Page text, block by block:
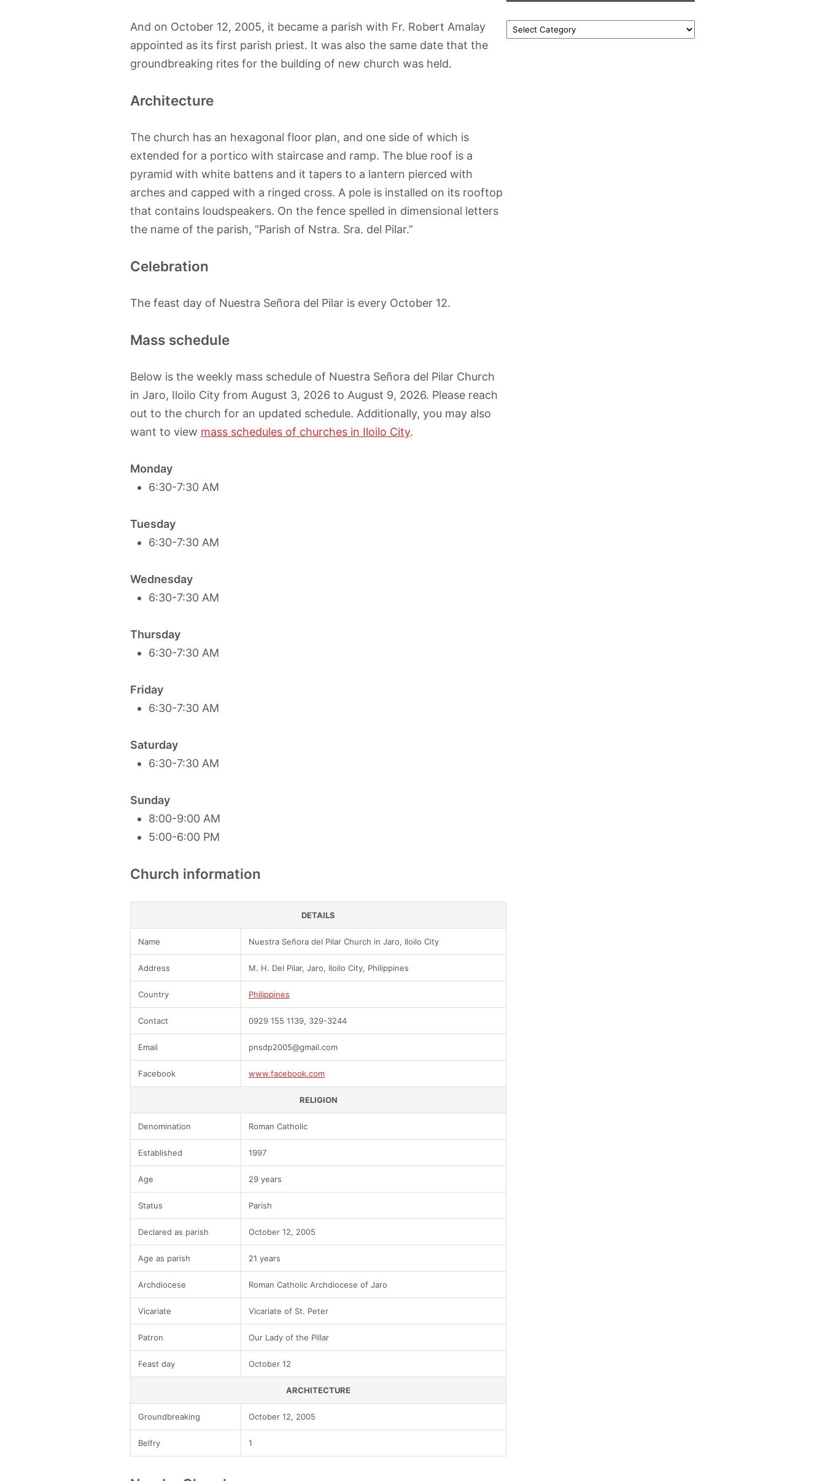
And on October 12, 2005, it became a parish with Fr. Robert Amalay
appointed as its first parish priest. It was also the same date that the
groundbreaking rites for the building of new church was held.
Architecture
The church has an hexagonal floor plan, and one side of which is
extended for a portico with staircase and ramp. The blue roof is a
pyramid with white battens and it tapers to a lantern pierced with
arches and capped with a ringed cross. A pole is installed on its rooftop
that contains loudspeakers. On the fence spelled in dimensional letters
the name of the parish, “Parish of Nstra. Sra. del Pilar.”
Celebration
The feast day of Nuestra Señora del Pilar is every October 12.
Mass schedule
Below is the weekly mass schedule of Nuestra Señora del Pilar Church
in Jaro, Iloilo City from August 3, 2026 to August 9, 2026. Please reach
out to the church for an updated schedule. Additionally, you may also
want to view mass schedules of churches in Iloilo City.
Monday
6:30-7:30 AM
Tuesday
6:30-7:30 AM
Wednesday
6:30-7:30 AM
Thursday
6:30-7:30 AM
Friday
6:30-7:30 AM
Saturday
6:30-7:30 AM
Sunday
8:00-9:00 AM
5:00-6:00 PM
Church information
DETAILS
Name Nuestra Señora del Pilar Church in Jaro, Iloilo City
Address M. H. Del Pilar, Jaro, Iloilo City, Philippines
Country Philippines
Contact 0929 155 1139, 329-3244
Email pnsdp2005@gmail.com
Facebook www.facebook.com
RELIGION
Denomination Roman Catholic
Established 1997
Age 29 years
Status Parish
Declared as parish October 12, 2005
Age as parish 21 years
Archdiocese Roman Catholic Archdiocese of Jaro
Vicariate Vicariate of St. Peter
Patron Our Lady of the Pillar
Feast day October 12
ARCHITECTURE
Groundbreaking October 12, 2005
Belfry 1
Locations